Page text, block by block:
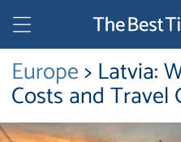
Europe> Latvia:
Costs and Travel